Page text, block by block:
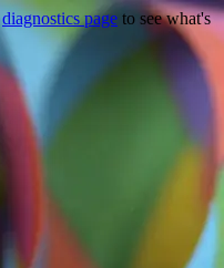
diagnostics page to see what's